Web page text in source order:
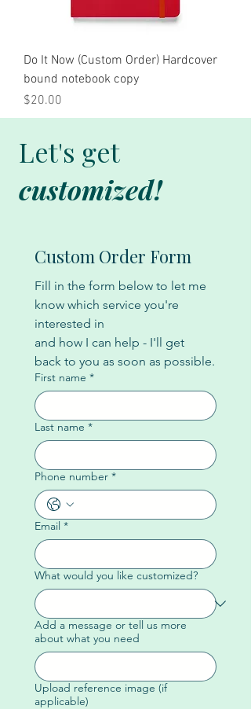
Do It Now (Custom Order) Hardcover
bound notebook copy
Price
$20.00
Let's get
customized!
Custom Order Form
Fill in the form below to let me
know which service you're
interested in
and how I can help - I'll get
back to you as soon as possible.
First name *
Last name *
Phone number *
Email *
What would you like customized?
Add a message or tell us more
about what you need
Upload reference image (if
applicable)